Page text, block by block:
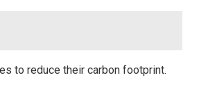
to reduce their carbon footprint.